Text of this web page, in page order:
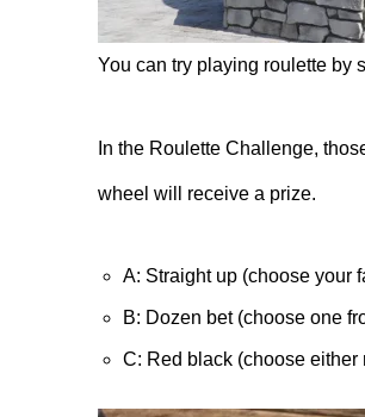
You can try playing roulette by
In the Roulette Challenge,
wheel will receive a prize.
A: Straight up (choose your
B: Dozen bet (choose one
C: Red black (choose either